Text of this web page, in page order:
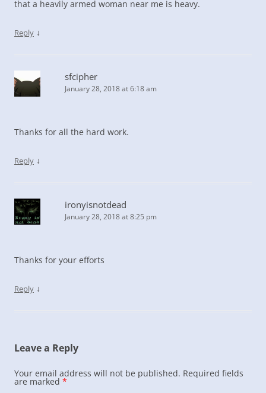
that a heavily armed woman near me is heavy.
Reply ↓
sfcipher
January 28, 2018 at 6:18 am
Thanks for all the hard work.
Reply ↓
ironyisnotdead
January 28, 2018 at 8:25 pm
Thanks for your efforts
Reply ↓
Leave a Reply
Your email address will not be published. Required fields
are marked *